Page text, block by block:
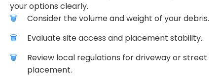
your options clearly.
Consider the volume and weight of your debris.
Evaluate site access and placement stability.
Review local regulations for driveway or street
placement.